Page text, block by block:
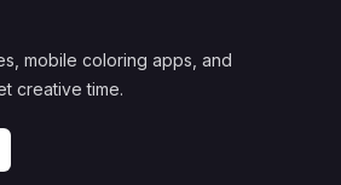
mobile coloring apps, and
creative time.